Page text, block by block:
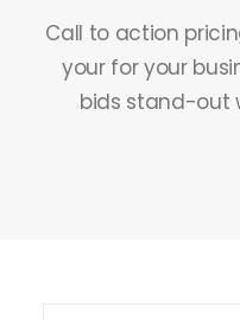
Call to action
your for your
bids stand-out